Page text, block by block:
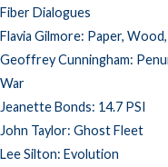
Fiber Dialogues
Flavia Gilmore: Paper,
Geoffrey Cunningham:
War
Jeanette Bonds: 14.7 PSI
John Taylor: Ghost Fleet
Lee Silton: Evolution